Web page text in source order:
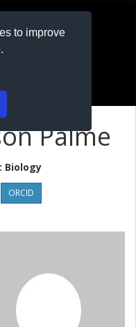
to improve
Palme
Biology
ORCID